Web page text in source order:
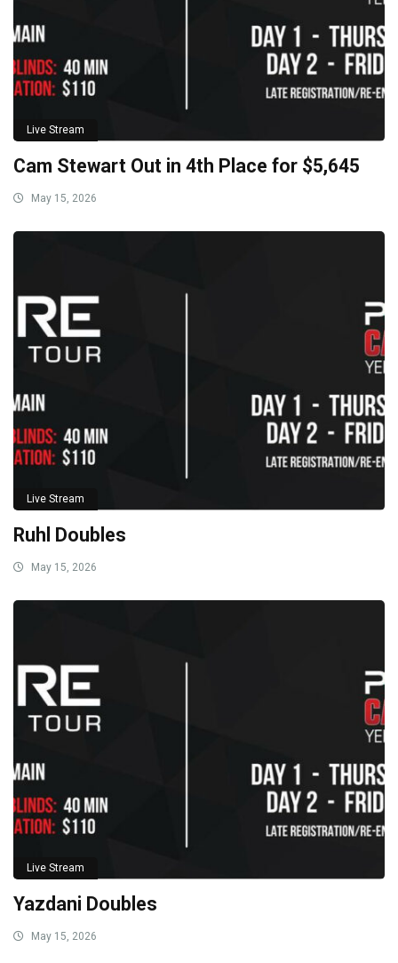
Live Stream
Cam Stewart Out in 4th Place for $5,645
May 15, 2026
Live Stream
Ruhl Doubles
May 15, 2026
Live Stream
Yazdani Doubles
May 15, 2026